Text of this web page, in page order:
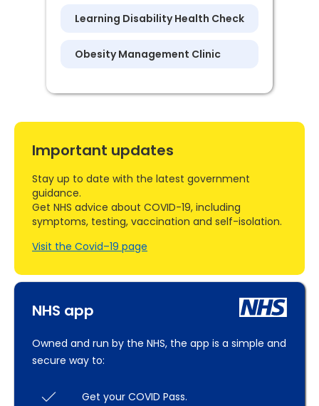
Learning Disability Health Check
Obesity Management Clinic
NHS app
Owned and run by the NHS, the app is a simple and
secure way to:
Get your COVID Pass.
Important updates
Stay up to date with the latest government
guidance.
Get NHS advice about COVID-19, including
symptoms, testing, vaccination and self-isolation.
Visit the Covid–19 page